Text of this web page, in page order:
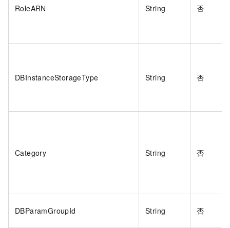
RoleARN String 否
DBInstanceStorageType String 否
Category String 否
DBParamGroupId String 否